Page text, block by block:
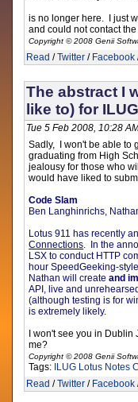
is no longer here. I just
and could not contact
Copyright © 2008 Genii
Read /Twitter / Facebook
The abstract I
like to) for
Tue 5 Feb 2008, 10:28
Sadly, I won't be able to
graduating from High
jealousy for those who
would have liked to
Code Slam
Ben Langhinrichs,
Lotus 911 has recently
Connections. In the
LSX to conduct HTTP
hour SpeedGeeking-
Nathan will createand
API, live and
(although testing is for
is extremely likely.
I won't see you in
me?
Copyright © 2008 Genii
Tags: ILUG Lotus Notes
Read /Twitter / Facebook